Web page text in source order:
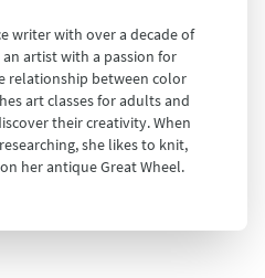
writer with over a decade of
an artist with a passion for
relationship between color
art classes for adults and
their creativity. When
she likes to knit,
her antique Great Wheel.